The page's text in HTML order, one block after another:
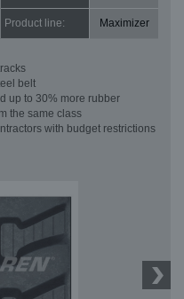
Product line: Maximizer
belt
up to 30% more rubber
the same class
with budget restrictions